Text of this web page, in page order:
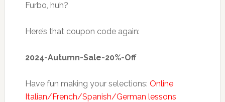
Furbo, huh?
Here’s that coupon code again:
2024-Autumn-Sale-20%-Off
Have fun making your selections: Online
Italian/French/Spanish/German lessons